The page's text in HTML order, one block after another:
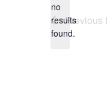
Notice
no
results
found.
Previous